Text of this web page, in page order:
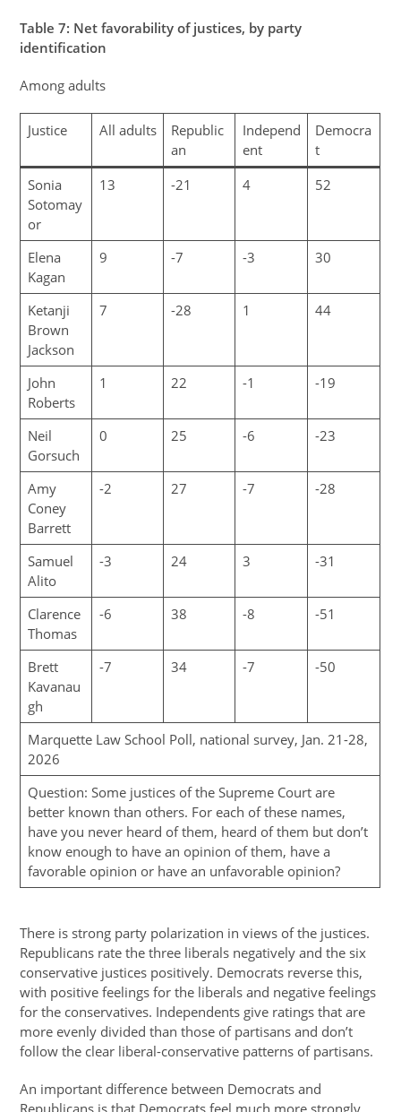
Table7: Net favorability of justices, by party
identification
Among adults
Justice All adults
Republic
an
Independ
ent
Democra
t
Sonia
Sotomay
or
13 -21 4 52
Elena
Kagan
9 -7 -3 30
Ketanji
Brown
Jackson
7 -28 1 44
John
Roberts
1 22 -1 -19
Neil
Gorsuch
0 25 -6 -23
Amy
Coney
Barrett
-2 27 -7 -28
Samuel
Alito
-3 24 3 -31
Clarence
Thomas
-6 38 -8 -51
Brett
Kavanau
gh
-7 34 -7 -50
Marquette Law School Poll, national survey, Jan. 21-28,
2026
Question: Some justices of the Supreme Court are
better known than others. For each of these names,
have you never heard of them, heard of them but don’t
know enough to have an opinion of them, have a
favorable opinion or have an unfavorable opinion?
There is strong party polarization in views of the justices.
Republicans rate the three liberals negatively and the six
conservative justices positively. Democrats reverse this,
with positive feelings for the liberals and negative feelings
for the conservatives. Independents give ratings that are
more evenly divided than those of partisans and don’t
follow the clear liberal-conservative patterns of partisans.
An important difference between Democrats and